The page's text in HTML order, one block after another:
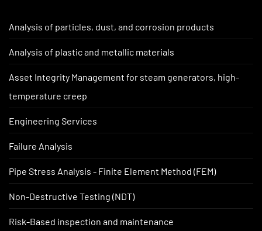
Analysis of particles, dust, and corrosion products
Analysis of plastic and metallic materials
Asset Integrity Management for steam generators, high-
temperature creep
Engineering Services
Failure Analysis
Pipe Stress Analysis - Finite Element Method (FEM)
Non-Destructive Testing (NDT)
Risk-Based inspection and maintenance